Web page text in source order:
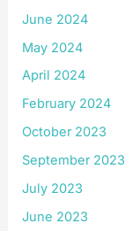
June 2024
May 2024
April 2024
February 2024
October 2023
September 2023
July 2023
June 2023